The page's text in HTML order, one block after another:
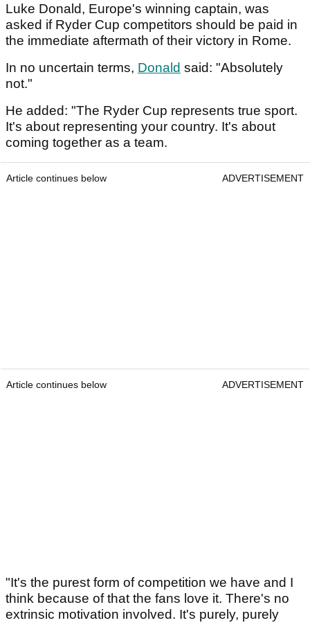
Luke Donald, Europe's winning captain, was
asked if Ryder Cup competitors should be paid in
the immediate aftermath of their victory in Rome.
In no uncertain terms, Donald said: "Absolutely
not."
He added: "The Ryder Cup represents true sport.
It's about representing your country. It's about
coming together as a team.
Article continues below ADVERTISEMENT
Article continues below ADVERTISEMENT
"It's the purest form of competition we have and I
think because of that the fans love it. There's no
extrinsic motivation involved. It's purely, purely